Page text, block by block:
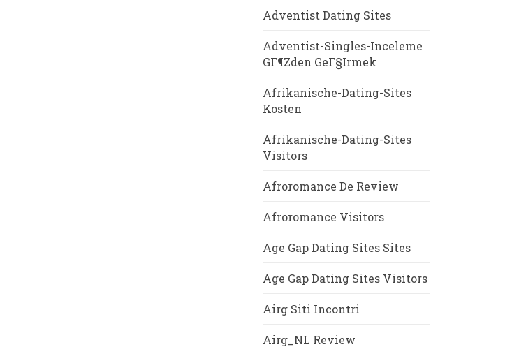
Adventist Dating Sites
Adventist-Singles-Inceleme
GГ¶zden GeГ§irmek
Afrikanische-Dating-Sites
Kosten
Afrikanische-Dating-Sites
Visitors
Afroromance De Review
Afroromance Visitors
Age Gap Dating Sites Sites
Age Gap Dating Sites Visitors
Airg Siti Incontri
Airg_NL Review